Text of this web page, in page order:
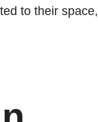
to their space,